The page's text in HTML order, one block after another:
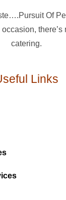
Of
there’s
catering.
Links